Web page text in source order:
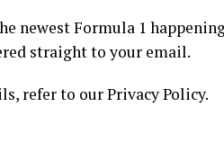
newest Formula 1
straight to your email.
refer to our Privacy Policy.